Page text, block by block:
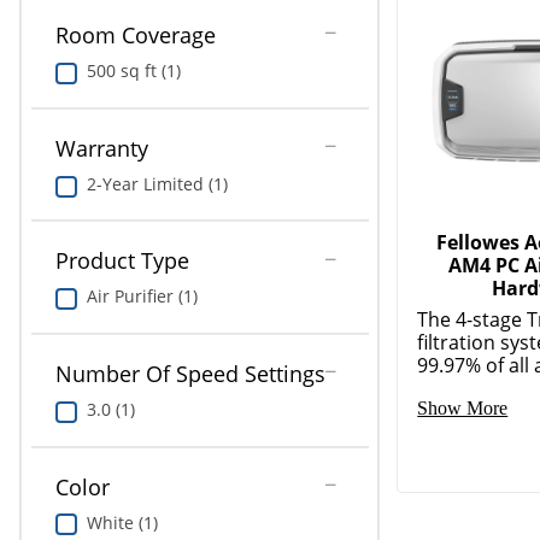
Room Coverage
500 sq ft (1)
Warranty
2-Year Limited (1)
Product Type
Air Purifier (1)
Number Of Speed Settings
3.0 (1)
Color
White (1)
Fellowes
AM4 PC
The 4-stage
filtration
99.97% of all
Show More